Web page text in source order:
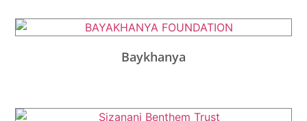
Baykhanya